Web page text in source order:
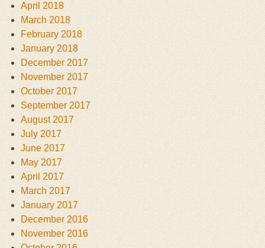
April 2018
March 2018
February 2018
January 2018
December 2017
November 2017
October 2017
September 2017
August 2017
July 2017
June 2017
May 2017
April 2017
March 2017
January 2017
December 2016
November 2016